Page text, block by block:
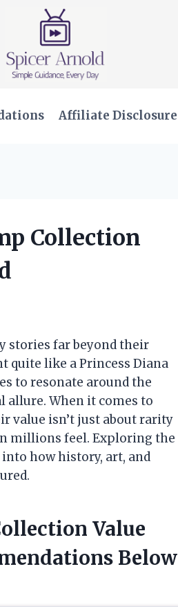
Affiliate Disclosure
Collection
stories far beyond their
quite like a Princess Diana
to resonate around the
allure. When it comes to
value isn’t just about rarity
millions feel. Exploring the
how history, art, and
Value
Below